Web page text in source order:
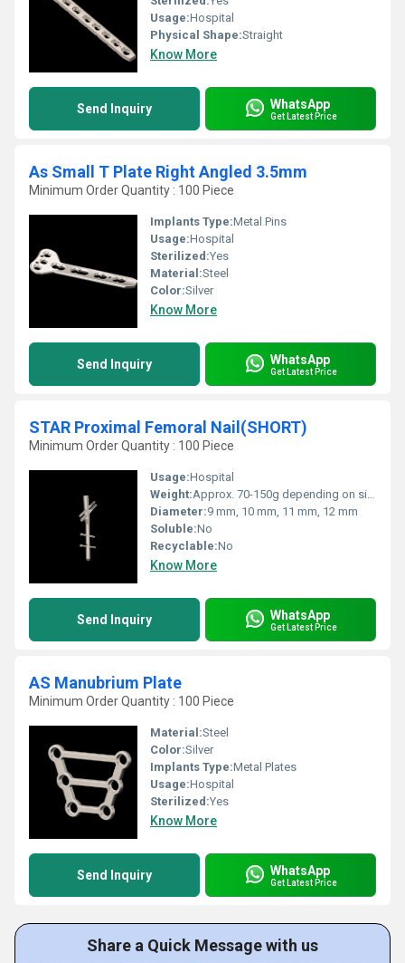
Usage:Hospital
Physical Shape:Straight
Know More
Send Inquiry WhatsApp
Get Latest Price
As Small T Plate Right Angled 3.5mm
Minimum Order Quantity : 100 Piece
Implants Type:Metal Pins
Usage:Hospital
Sterilized:Yes
Material:Steel
Color:Silver
Know More
Send Inquiry WhatsApp
Get Latest Price
STAR Proximal Femoral Nail(SHORT)
Minimum Order Quantity : 100 Piece
Usage:Hospital
Weight:Approx. 70-150g depending on size
Diameter:9 mm, 10 mm, 11 mm, 12 mm
Soluble:No
Recyclable:No
Know More
Send Inquiry WhatsApp
Get Latest Price
AS Manubrium Plate
Minimum Order Quantity : 100 Piece
Material:Steel
Color:Silver
Implants Type:Metal Plates
Usage:Hospital
Sterilized:Yes
Know More
Send Inquiry WhatsApp
Get Latest Price
Share a Quick Message with us